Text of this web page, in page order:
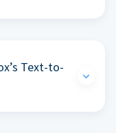
Text-to-